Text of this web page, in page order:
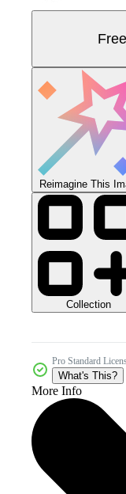
Reimagine This
Collection
Pro Standard
What's This?
More Info